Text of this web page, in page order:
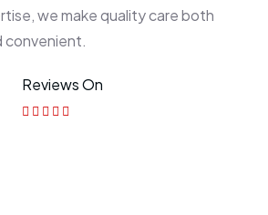
we make quality care both
Reviews On